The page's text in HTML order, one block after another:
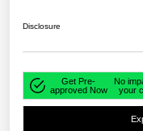
Disclosure
Get Pre-
approved Now
No
your